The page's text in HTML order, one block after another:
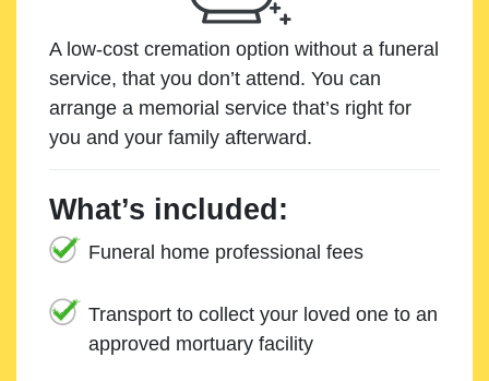
A low-cost cremation option without a funeral
service, that you don’t attend. You can
arrange a memorial service that’s right for
you and your family afterward.
What’s included:
Funeral home professional fees
Transport to collect your loved one to an
approved mortuary facility